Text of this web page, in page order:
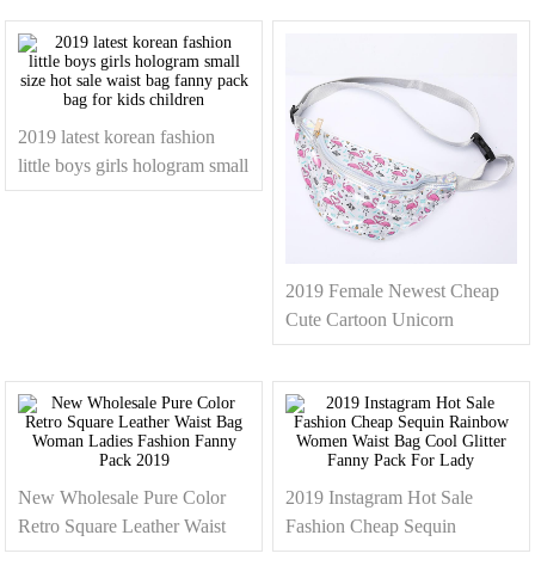
Wholesale
Messenger Bags Fanny Pack
2019 latest korean fashion
little boys girls hologram small
size hot sale waist bag fanny
2019 Female Newest Cheap
Cute Cartoon Unicorn
Flamingo PVC Clear Fanny
Pack Waist Bum Bag For
Girls
New Wholesale Pure Color
Retro Square Leather Waist
Bag Woman Ladies Fashion
2019 Instagram Hot Sale
Fashion Cheap Sequin
Rainbow Women Waist Bag